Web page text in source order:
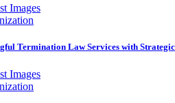
Termination Law Services with Strategic